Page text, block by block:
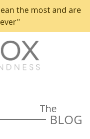
the most and are
The
BLOG